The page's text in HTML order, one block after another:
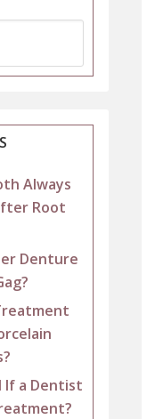
Always
Root
Denture
If a Dentist